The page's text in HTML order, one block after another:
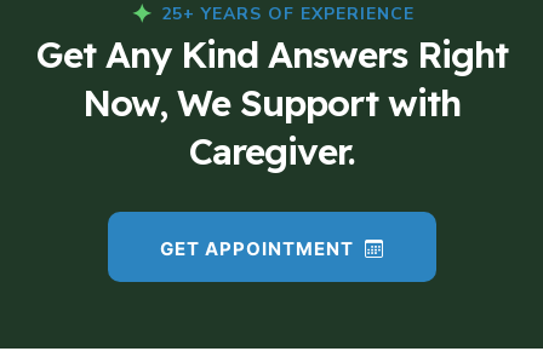
25+ YEARS OF EXPERIENCE
Get Any Kind Answers Right
Now, We Support with
Caregiver.
GET APPOINTMENT